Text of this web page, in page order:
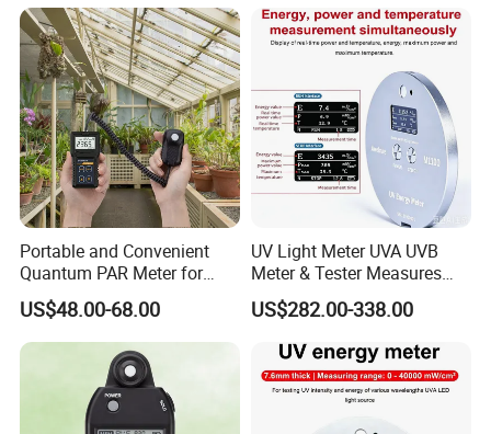
Portable and Convenient
Quantum PAR Meter for
Indoor or Outdoor Plants
Daily Light Integral
Automatically
US$48.00-68.00
UV Light Meter UVA UVB
Meter & Tester Measures
340nm-400nm Light
Measurement
US$282.00-338.00